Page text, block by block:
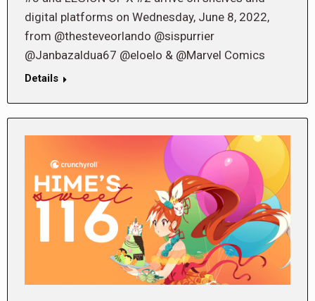
digital platforms on Wednesday, June 8, 2022,
from @thesteveorlando @sispurrier
@Janbazaldua67 @eloelo & @Marvel Comics
Details